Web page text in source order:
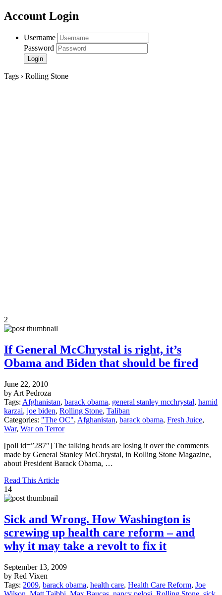
Account Login
Username
Password
Tags › Rolling Stone
2
If General McChrystal is right, it’s
Obama and Biden that should be fired
June 22, 2010
by Art Pedroza
Tags: Afghanistan, barack obama, general stanley mcchrystal, hamid
karzai, joe biden, Rolling Stone, Taliban
Categories: "The OC", Afghanistan, barack obama, Fresh Juice,
War, War on Terror
[poll id=”287″] The talking heads are losing it over the comments
made by General Stanley McChrystal, in Rolling Stone Magazine,
about President Barack Obama, …
Read This Article
14
Sick and Wrong. How Washington is
screwing up health care reform – and
why it may take a revolt to fix it
September 13, 2009
by Red Vixen
Tags: 2009, barack obama, health care, Health Care Reform, Joe